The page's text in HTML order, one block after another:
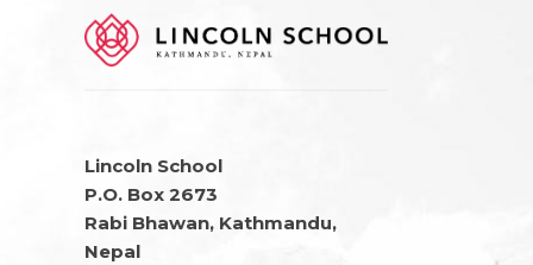
Lincoln School
P.O. Box 2673
Rabi Bhawan, Kathmandu,
Nepal